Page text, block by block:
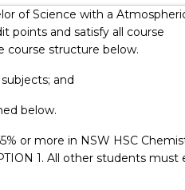
of Science with a
points and satisfy all course
course structure below.
and
below.
or more in NSW HSC
1. All other students must